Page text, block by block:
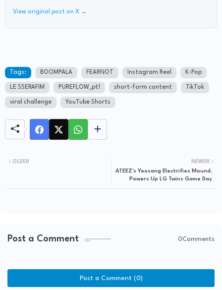
View original post on X →
Tags: BOOMPALA FEARNOT Instagram Reel K-Pop
LE SSERAFIM PUREFLOW_pt1 short-form content TikTok
viral challenge YouTube Shorts
NEWER
ATEEZ's Yeosang Electrifies Mound,
Powers Up LG Twins Game Day
OLDER
Post a Comment 0Comments
Post a Comment (0)